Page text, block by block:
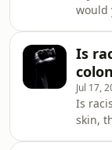
back
would
not.
most
we
know
Is
Jul 17,
Is
skin,